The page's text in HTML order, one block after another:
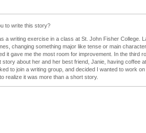
to write this story?
a writing exercise in a class at St. John Fisher College.
changing something major like tense or main
it gave me the most room for improvement. In the third
story about her and her best friend, Janie, having coffee
to join a writing group, and decided I wanted to work
realize it was more than a short story.